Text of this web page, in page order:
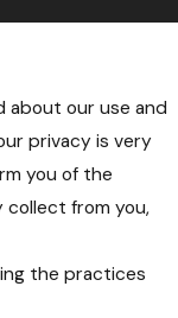
about our use and
privacy is very
you of the
collect from you,
the practices